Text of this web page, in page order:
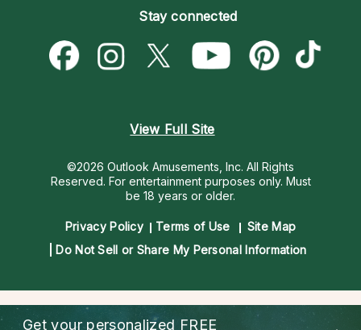
Psychic Mediums
Customer Reviews
Love & Relationships
Money & Finance
Destiny & Life Path
Become a Premier Psychic
Psychic Dictionary
Help Center
Stay connected
View Full Site
©2026 Outlook Amusements, Inc. All Rights
Reserved. For entertainment purposes only. Must
be 18 years or older.
Privacy Policy Terms of Use
Site Map
Do Not Sell or Share My Personal Information
Get your personalized FREE